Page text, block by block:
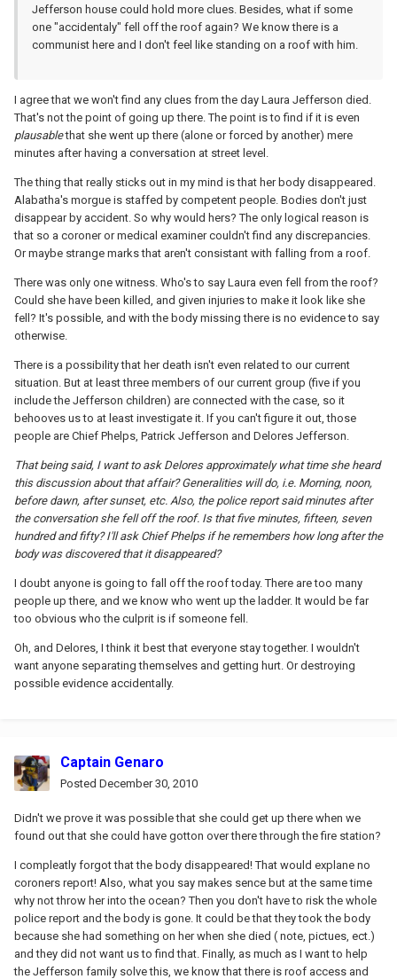
Jefferson house could hold more clues. Besides, what if some
one "accidentaly" fell off the roof again? We know there is a
communist here and I don't feel like standing on a roof with him.
I agree that we won't find any clues from the day Laura Jefferson died.
That's not the point of going up there. The point is to find if it is even
plausablethat she went up there (alone or forced by another) mere
minutes after having a conversation at street level.
The thing that really sticks out in my mind is that her body disappeared.
Alabatha's morgue is staffed by competent people. Bodies don't just
disappear by accident. So why would hers? The only logical reason is
that so a coroner or medical examiner couldn't find any discrepancies.
Or maybe strange marks that aren't consistant with falling from a roof.
There was only one witness. Who's to say Laura even fell from the roof?
Could she have been killed, and given injuries to make it look like she
fell? It's possible, and with the body missing there is no evidence to say
otherwise.
There is a possibility that her death isn't even related to our current
situation. But at least three members of our current group (five if you
include the Jefferson children) are connected with the case, so it
behooves us to at least investigate it. If you can't figure it out, those
people are Chief Phelps, Patrick Jefferson and Delores Jefferson.
That being said, I want to ask Delores approximately what time she heard
this discussion about that affair? Generalities will do, i.e. Morning, noon,
before dawn, after sunset, etc. Also, the police report said minutes after
the conversation she fell off the roof. Is that five minutes, fifteen, seven
hundred and fifty? I'll ask Chief Phelps if he remembers how long after the
body was discovered that it disappeared?
I doubt anyone is going to fall off the roof today. There are too many
people up there, and we know who went up the ladder. It would be far
too obvious who the culprit is if someone fell.
Oh, and Delores, I think it best that everyone stay together. I wouldn't
want anyone separating themselves and getting hurt. Or destroying
possible evidence accidentally.
Captain Genaro
Posted December 30, 2010
Didn't we prove it was possible that she could get up there when we
found out that she could have gotton over there through the fire station?
I compleatly forgot that the body disappeared! That would explane no
coroners report! Also, what you say makes sence but at the same time
why not throw her into the ocean? Then you don't have to risk the whole
police report and the body is gone. It could be that they took the body
because she had something on her when she died ( note, pictues, ect.)
and they did not want us to find that. Finally, as much as I want to help
the Jefferson family solve this, we know that there is roof access and